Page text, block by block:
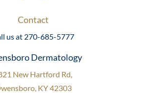
Contact
us at 270-685-5777
Dermatology
New Hartford Rd,
KY 42303